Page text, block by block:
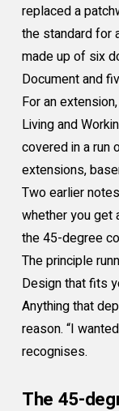
replaced a
the standard for
made up of six
Document and
For an
Living and
covered in a run
extensions,
Two earlier
whether you get
the 45-degree
The principle
Design that fits
Anything that
reason. “I
recognises.
The 45-